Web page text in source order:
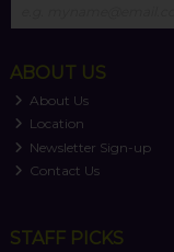
ABOUT US
About Us
Location
Newsletter Sign-up
Contact Us
STAFF PICKS